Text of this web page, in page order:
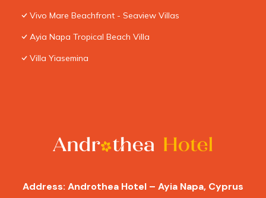
Vivo Mare Beachfront - Seaview Villas
Ayia Napa Tropical Beach Villa
Villa Yiasemina
Address: Androthea Hotel – Ayia Napa, Cyprus